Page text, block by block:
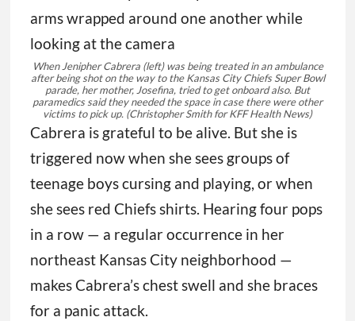
When Jenipher Cabrera (left) was being treated in an ambulance
after being shot on the way to the Kansas City Chiefs Super Bowl
parade, her mother, Josefina, tried to get onboard also. But
paramedics said they needed the space in case there were other
victims to pick up. (Christopher Smith for KFF Health News)
Cabrera is grateful to be alive. But she is
triggered now when she sees groups of
teenage boys cursing and playing, or when
she sees red Chiefs shirts. Hearing four pops
in a row — a regular occurrence in her
northeast Kansas City neighborhood —
makes Cabrera’s chest swell and she braces
for a panic attack.